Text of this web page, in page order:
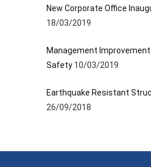
New Corporate Office
18/03/2019
Management
Safety 10/03/2019
Earthquake Resistant
26/09/2018